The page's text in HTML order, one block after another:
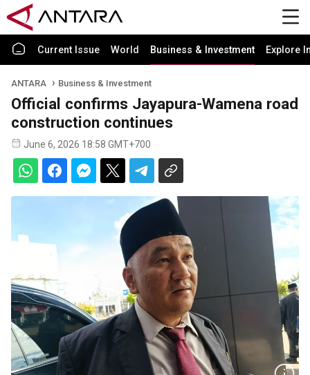
Current Issue World Business & Investment Explore
ANTARA Business & Investment
Official confirms Jayapura-Wamena road
construction continues
June 6, 2026 18:58 GMT+700